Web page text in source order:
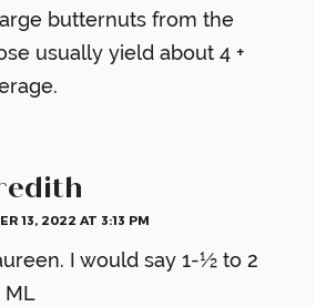
butternuts from the
usually yield about 4 +
13, 2022 AT 3:13 PM
I would say 1-½ to 2
ML